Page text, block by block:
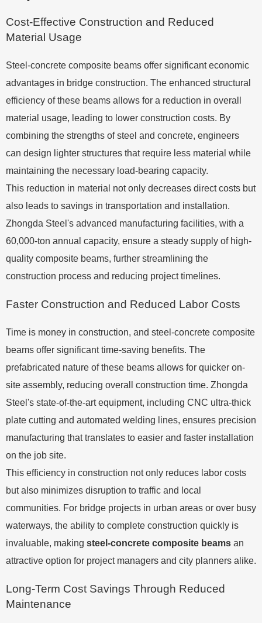
Cost-Effective Construction and Reduced
Material Usage
Steel-concrete composite beams offer significant economic
advantages in bridge construction. The enhanced structural
efficiency of these beams allows for a reduction in overall
material usage, leading to lower construction costs. By
combining the strengths of steel and concrete, engineers
can design lighter structures that require less material while
maintaining the necessary load-bearing capacity.
This reduction in material not only decreases direct costs but
also leads to savings in transportation and installation.
Zhongda Steel's advanced manufacturing facilities, with a
60,000-ton annual capacity, ensure a steady supply of high-
quality composite beams, further streamlining the
construction process and reducing project timelines.
Faster Construction and Reduced Labor Costs
Time is money in construction, and steel-concrete composite
beams offer significant time-saving benefits. The
prefabricated nature of these beams allows for quicker on-
site assembly, reducing overall construction time. Zhongda
Steel's state-of-the-art equipment, including CNC ultra-thick
plate cutting and automated welding lines, ensures precision
manufacturing that translates to easier and faster installation
on the job site.
This efficiency in construction not only reduces labor costs
but also minimizes disruption to traffic and local
communities. For bridge projects in urban areas or over busy
waterways, the ability to complete construction quickly is
invaluable, making steel-concrete composite beams an
attractive option for project managers and city planners alike.
Long-Term Cost Savings Through Reduced
Maintenance